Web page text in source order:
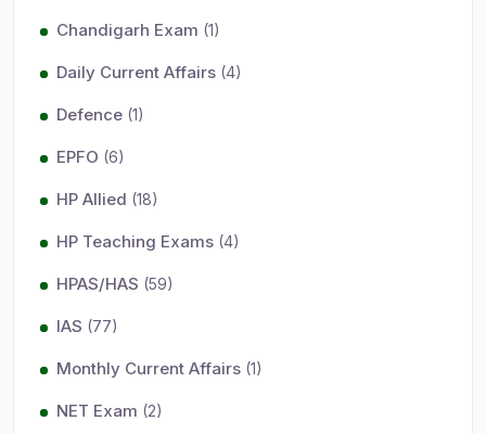
Chandigarh Exam (1)
Daily Current Affairs (4)
Defence (1)
EPFO (6)
HP Allied (18)
HP Teaching Exams (4)
HPAS/HAS (59)
IAS (77)
Monthly Current Affairs (1)
NET Exam (2)